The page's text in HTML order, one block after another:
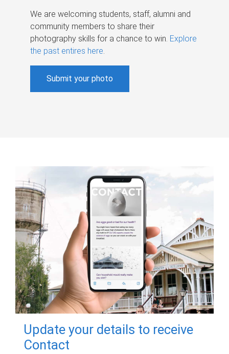
We are welcoming students, staff, alumni and
community members to share their
photography skills for a chance to win. Explore
the past entires here.
Submit your photo
Update your details to receive
Contact